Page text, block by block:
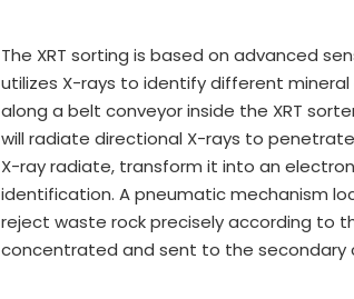
The XRT sorting is based on advanced
utilizes X-rays to identify different
along a belt conveyor inside the XRT
will radiate directional X-rays to
X-ray radiate, transform it into an
identification. A pneumatic mechanism
reject waste rock precisely according to
concentrated and sent to the secondary